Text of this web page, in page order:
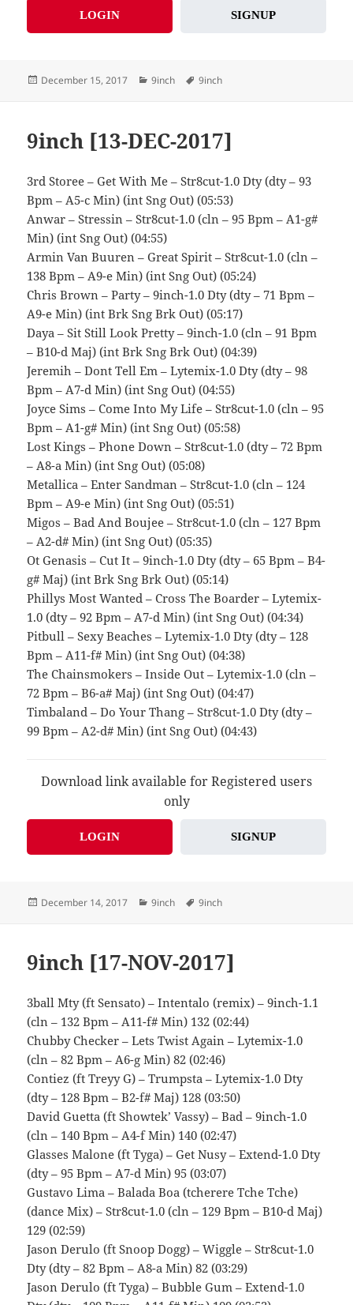
LOGIN SIGNUP
Posted
December 15, 2017 Categories
9inch Tags
9inch
9inch [13-DEC-2017]
3rd Storee – Get With Me – Str8cut-1.0 Dty (dty – 93
Bpm – A5-c Min) (int Sng Out) (05:53)
Anwar – Stressin – Str8cut-1.0 (cln – 95 Bpm – A1-g#
Min) (int Sng Out) (04:55)
Armin Van Buuren – Great Spirit – Str8cut-1.0 (cln –
138 Bpm – A9-e Min) (int Sng Out) (05:24)
Chris Brown – Party – 9inch-1.0 Dty (dty – 71 Bpm –
A9-e Min) (int Brk Sng Brk Out) (05:17)
Daya – Sit Still Look Pretty – 9inch-1.0 (cln – 91 Bpm
– B10-d Maj) (int Brk Sng Brk Out) (04:39)
Jeremih – Dont Tell Em – Lytemix-1.0 Dty (dty – 98
Bpm – A7-d Min) (int Sng Out) (04:55)
Joyce Sims – Come Into My Life – Str8cut-1.0 (cln – 95
Bpm – A1-g# Min) (int Sng Out) (05:58)
Lost Kings – Phone Down – Str8cut-1.0 (dty – 72 Bpm
– A8-a Min) (int Sng Out) (05:08)
Metallica – Enter Sandman – Str8cut-1.0 (cln – 124
Bpm – A9-e Min) (int Sng Out) (05:51)
Migos – Bad And Boujee – Str8cut-1.0 (cln – 127 Bpm
– A2-d# Min) (int Sng Out) (05:35)
Ot Genasis – Cut It – 9inch-1.0 Dty (dty – 65 Bpm – B4-
g# Maj) (int Brk Sng Brk Out) (05:14)
Phillys Most Wanted – Cross The Boarder – Lytemix-
1.0 (dty – 92 Bpm – A7-d Min) (int Sng Out) (04:34)
Pitbull – Sexy Beaches – Lytemix-1.0 Dty (dty – 128
Bpm – A11-f# Min) (int Sng Out) (04:38)
The Chainsmokers – Inside Out – Lytemix-1.0 (cln –
72 Bpm – B6-a# Maj) (int Sng Out) (04:47)
Timbaland – Do Your Thang – Str8cut-1.0 Dty (dty –
99 Bpm – A2-d# Min) (int Sng Out) (04:43)
Download link available for Registered users
only
LOGIN SIGNUP
Posted
December 14, 2017 Categories
9inch Tags
9inch
9inch [17-NOV-2017]
3ball Mty (ft Sensato) – Intentalo (remix) – 9inch-1.1
(cln – 132 Bpm – A11-f# Min) 132 (02:44)
Chubby Checker – Lets Twist Again – Lytemix-1.0
(cln – 82 Bpm – A6-g Min) 82 (02:46)
Contiez (ft Treyy G) – Trumpsta – Lytemix-1.0 Dty
(dty – 128 Bpm – B2-f# Maj) 128 (03:50)
David Guetta (ft Showtek’ Vassy) – Bad – 9inch-1.0
(cln – 140 Bpm – A4-f Min) 140 (02:47)
Glasses Malone (ft Tyga) – Get Nusy – Extend-1.0 Dty
(dty – 95 Bpm – A7-d Min) 95 (03:07)
Gustavo Lima – Balada Boa (tcherere Tche Tche)
(dance Mix) – Str8cut-1.0 (cln – 129 Bpm – B10-d Maj)
129 (02:59)
Jason Derulo (ft Snoop Dogg) – Wiggle – Str8cut-1.0
Dty (dty – 82 Bpm – A8-a Min) 82 (03:29)
Jason Derulo (ft Tyga) – Bubble Gum – Extend-1.0